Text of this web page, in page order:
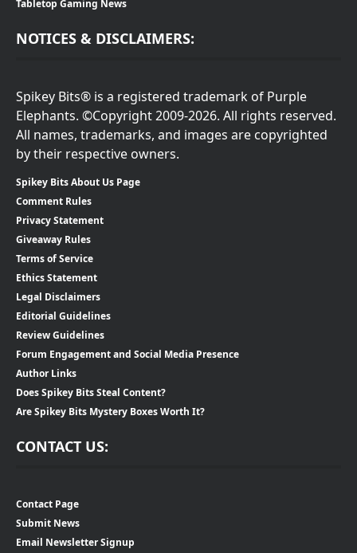
Tabletop Gaming News
NOTICES & DISCLAIMERS:
Spikey Bits® is a registered trademark of Purple
Elephants. ©Copyright 2009-2026. All rights reserved.
All names, trademarks, and images are copyrighted
by their respective owners.
Spikey Bits About Us Page
Comment Rules
Privacy Statement
Giveaway Rules
Terms of Service
Ethics Statement
Legal Disclaimers
Editorial Guidelines
Review Guidelines
Forum Engagement and Social Media Presence
Author Links
Does Spikey Bits Steal Content?
Are Spikey Bits Mystery Boxes Worth It?
CONTACT US:
Contact Page
Submit News
Email Newsletter Signup